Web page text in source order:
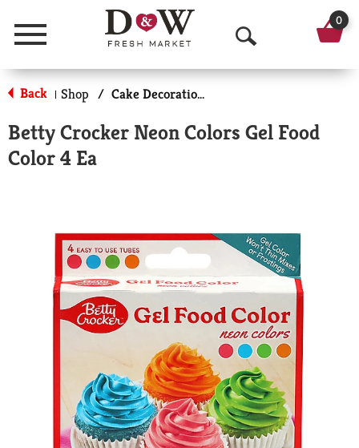
Menu
O
p
n
a
r
c
h
0
Back | Shop / Cake Decorations
Betty Crocker Neon Colors Gel Food
Color 4 Ea